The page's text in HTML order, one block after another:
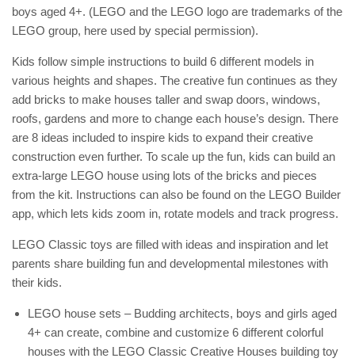
boys aged 4+. (LEGO and the LEGO logo are trademarks of the
LEGO group, here used by special permission).
Kids follow simple instructions to build 6 different models in
various heights and shapes. The creative fun continues as they
add bricks to make houses taller and swap doors, windows,
roofs, gardens and more to change each house’s design. There
are 8 ideas included to inspire kids to expand their creative
construction even further. To scale up the fun, kids can build an
extra-large LEGO house using lots of the bricks and pieces
from the kit. Instructions can also be found on the LEGO Builder
app, which lets kids zoom in, rotate models and track progress.
LEGO Classic toys are filled with ideas and inspiration and let
parents share building fun and developmental milestones with
their kids.
LEGO house sets – Budding architects, boys and girls aged
4+ can create, combine and customize 6 different colorful
houses with the LEGO Classic Creative Houses building toy